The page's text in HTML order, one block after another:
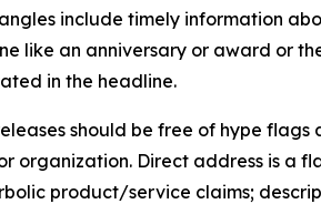
include timely information
like an anniversary or award or
in the headline.
should be free of hype
organization. Direct address is a
product/service claims;